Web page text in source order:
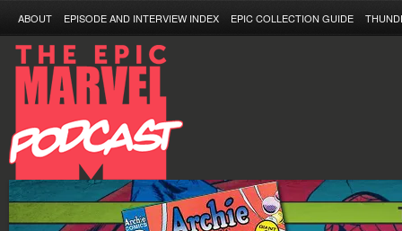
ABOUT EPISODE AND INTERVIEW INDEX EPIC COLLECTION GUIDE